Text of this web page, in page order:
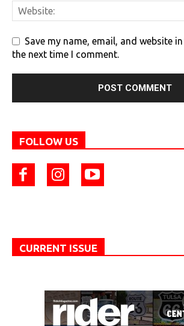
Save my name, email, and website
the next time I comment.
FOLLOW US
CURRENT ISSUE